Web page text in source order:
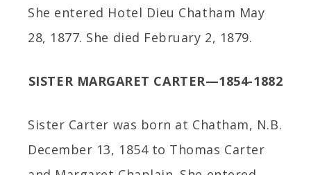
She entered Hotel Dieu Chatham May
28, 1877. She died February 2, 1879.
SISTER MARGARET CARTER—1854-1882
Sister Carter was born at Chatham, N.B.
December 13, 1854 to Thomas Carter